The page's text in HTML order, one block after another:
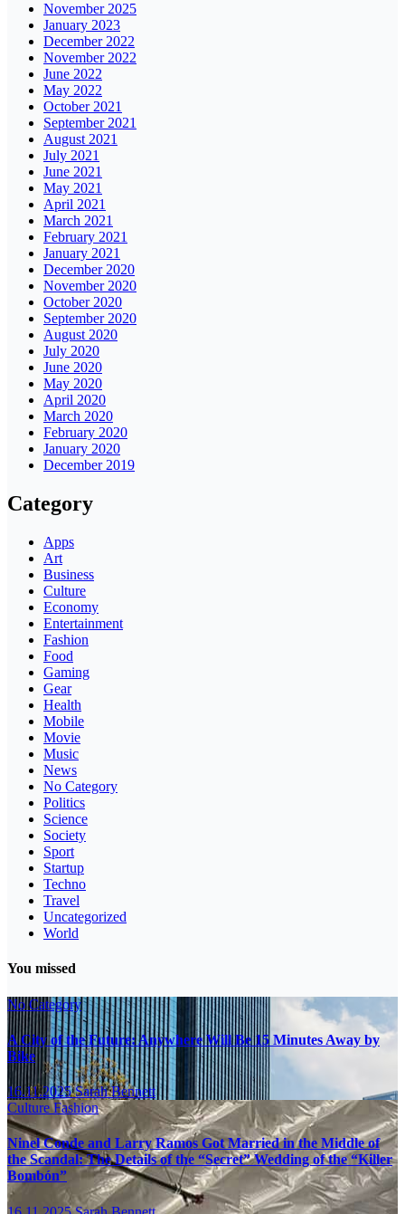
November 2025
January 2023
December 2022
November 2022
June 2022
May 2022
October 2021
September 2021
August 2021
July 2021
June 2021
May 2021
April 2021
March 2021
February 2021
January 2021
December 2020
November 2020
October 2020
September 2020
August 2020
July 2020
June 2020
May 2020
April 2020
March 2020
February 2020
January 2020
December 2019
Category
Apps
Art
Business
Culture
Economy
Entertainment
Fashion
Food
Gaming
Gear
Health
Mobile
Movie
Music
News
No Category
Politics
Science
Society
Sport
Startup
Techno
Travel
Uncategorized
World
You missed
No Category
A City of the Future: Anywhere Will Be 15 Minutes Away by
Bike
16.11.2025Sarah Bennett
CultureFashion
Ninel Conde and Larry Ramos Got Married in the Middle of
the Scandal: The Details of the “Secret” Wedding of the “Killer
Bombón”